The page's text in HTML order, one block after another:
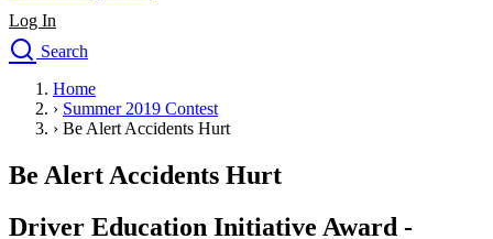
Log In
Search
Drivers Ed
Traffic School Online
Driving School
Permit Tests
Search
Home
› Summer 2019 Contest
› Be Alert Accidents Hurt
Be Alert Accidents Hurt
Driver Education Initiative Award -